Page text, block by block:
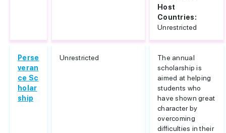
Host
Countries:
Unrestricted
Perse
veran
ce Sc
holar
ship
Unrestricted
The annual
scholarship is
aimed at helping
students who
have shown great
character by
overcoming
difficulties in their